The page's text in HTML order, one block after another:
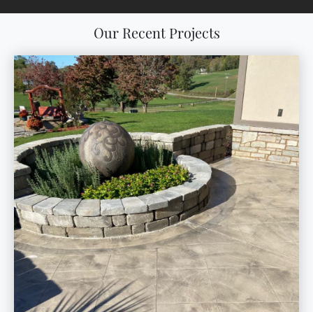
Our Recent Projects